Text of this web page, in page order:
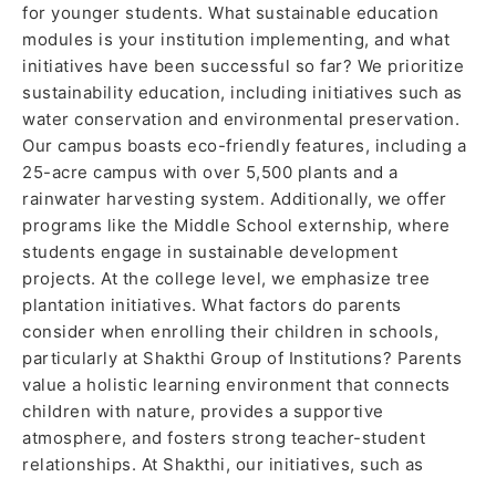
for younger students. What sustainable education
modules is your institution implementing, and what
initiatives have been successful so far? We prioritize
sustainability education, including initiatives such as
water conservation and environmental preservation.
Our campus boasts eco-friendly features, including a
25-acre campus with over 5,500 plants and a
rainwater harvesting system. Additionally, we offer
programs like the Middle School externship, where
students engage in sustainable development
projects. At the college level, we emphasize tree
plantation initiatives. What factors do parents
consider when enrolling their children in schools,
particularly at Shakthi Group of Institutions? Parents
value a holistic learning environment that connects
children with nature, provides a supportive
atmosphere, and fosters strong teacher-student
relationships. At Shakthi, our initiatives, such as